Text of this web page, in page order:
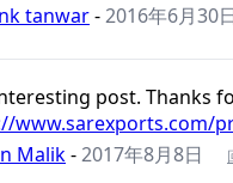
tanwar-2016年6月30
post. Thanks
www.sarexports.com/
Malik-2017年8月8日